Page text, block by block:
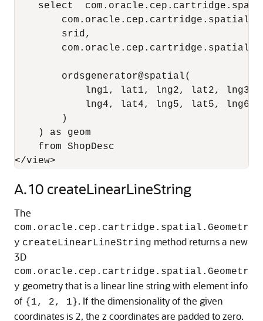
select
        srid,
ordsgenerator@spatial(
lng1, lat1, lng2, lat2, lng3,
lng4, lat4, lng5, lat5, lng6,
)
) as geom
from ShopDesc
</view>
A.10 createLinearLineString
The
com.oracle.cep.cartridge.spatial.Geometr
y createLinearLineString method returns a new
3D
com.oracle.cep.cartridge.spatial.Geometr
y geometry that is a linear line string with element info
of {1, 2, 1}. If the dimensionality of the given
coordinates is 2, the z coordinates are padded to zero.